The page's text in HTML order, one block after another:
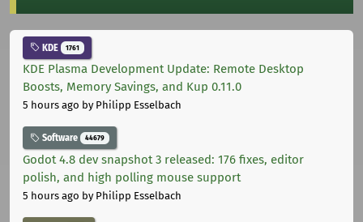
KDE 1761
KDE Plasma Development Update: Remote Desktop
Boosts, Memory Savings, and Kup 0.11.0
5 hours ago by Philipp Esselbach
Software 44679
Godot 4.8 dev snapshot 3 released: 176 fixes, editor
polish, and high polling mouse support
5 hours ago by Philipp Esselbach